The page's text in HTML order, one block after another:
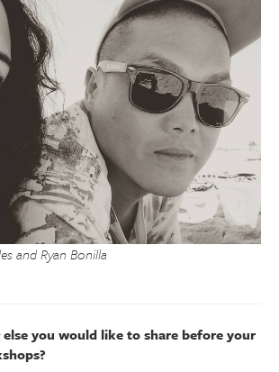
and Ryan Bonilla
you would like to share before your